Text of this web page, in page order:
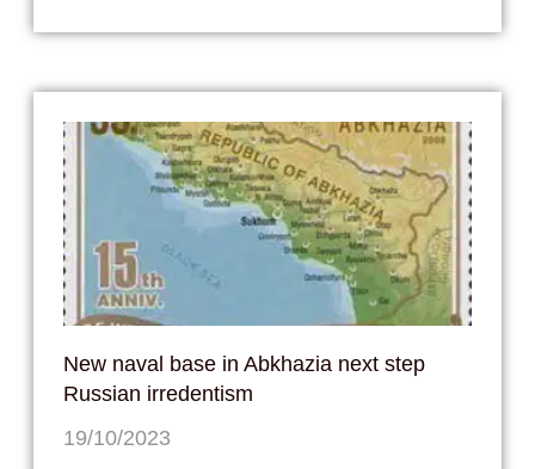
New naval base in Abkhazia next step
Russian irredentism
19/10/2023